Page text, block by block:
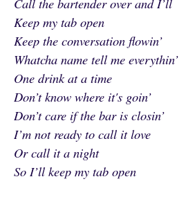
Keep my tab open
Keep the conversation flowin’
Whatcha name tell me everythin’
One drink at a time
Don’t know where it's goin’
Don’t care if the bar is closin’
I’m not ready to call it love
Or call it a night
So I’ll keep my tab open